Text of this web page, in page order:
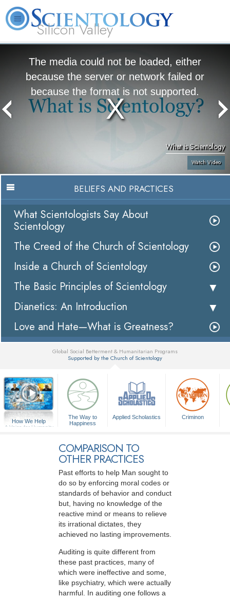
Silicon Valley
The media could not be loaded, either
because the server or network failed or
because the format is not supported.
What is Scientology
Watch Video
BELIEFS AND PRACTICES
What Scientologists Say About
Scientology
The Creed of the Church of Scientology
Inside a Church of Scientology
The Basic Principles of Scientology
Dianetics: An Introduction
Love and Hate—What is Greatness?
Global Social Betterment & Humanitarian Programs
Supported by the Church of Scientology
How We Help
A Voice for Humanity
The Way to
Happiness
Applied Scholastics Criminon
COMPARISON TO
OTHER PRACTICES
Past efforts to help Man sought to
do so by enforcing moral codes or
standards of behavior and conduct
but, having no knowledge of the
reactive mind or means to relieve
its irrational dictates, they
achieved no lasting improvements.
Auditing is quite different from
these past practices, many of
which were ineffective and some,
like psychiatry, which were actually
harmful. In auditing one follows a